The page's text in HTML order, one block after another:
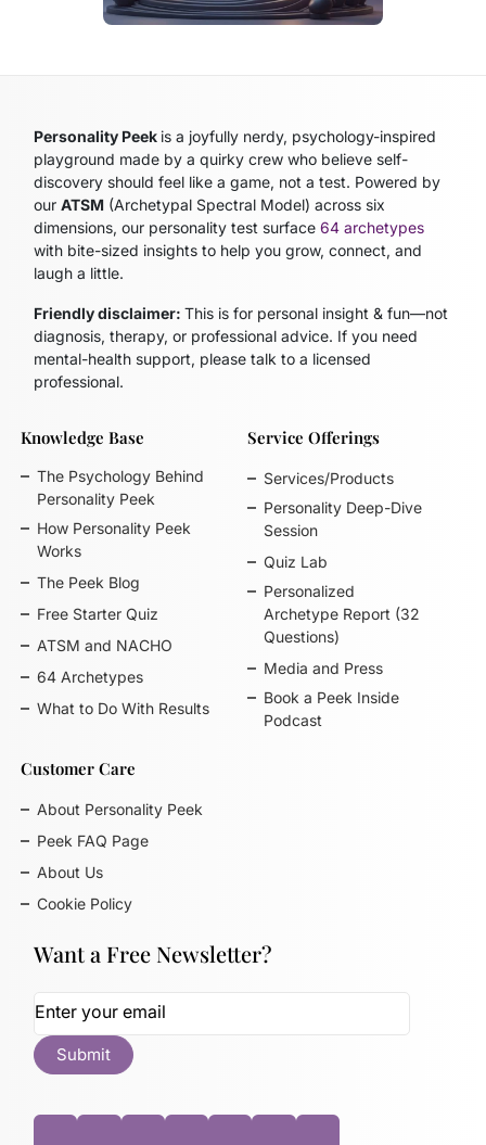
Personality Peek is a joyfully nerdy, psychology-inspired
playground made by a quirky crew who believe self-
discovery should feel like a game, not a test. Powered by
ourATSM (Archetypal Spectral Model) across six
dimensions, our personality test surface64 archetypes
with bite-sized insights to help you grow, connect, and
laugh a little.
Friendly disclaimer:This is for personal insight & fun—not
diagnosis, therapy, or professional advice. If you need
mental-health support, please talk to a licensed
professional.
Knowledge Base
The Psychology Behind
Personality Peek
How Personality Peek
Works
The Peek Blog
Free Starter Quiz
ATSM and NACHO
64 Archetypes
What to Do With Results
Service Offerings
Services/Products
Personality Deep-Dive
Session
Quiz Lab
Personalized
Archetype Report (32
Questions)
Media and Press
Book a Peek Inside
Podcast
Customer Care
About Personality Peek
Peek FAQ Page
About Us
Cookie Policy
Want a Free Newsletter?